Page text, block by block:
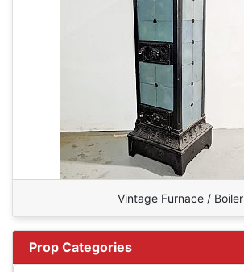
Vintage Furnace / Boiler
Prop Categories